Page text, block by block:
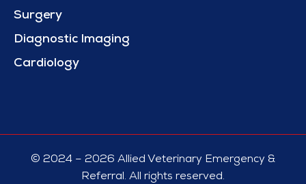
Surgery
Diagnostic Imaging
Cardiology
© 2024 – 2026 Allied Veterinary Emergency &
Referral. All rights reserved.